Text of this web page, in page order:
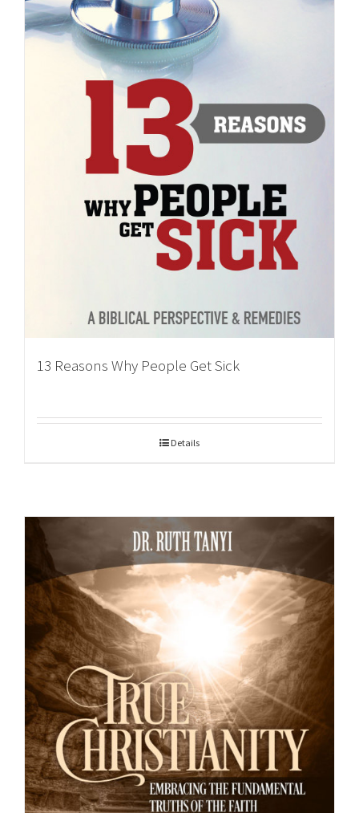
13 Reasons Why People Get Sick
Details